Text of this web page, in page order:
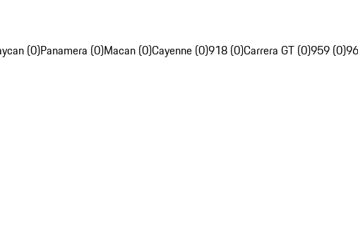
(0)Panamera (0)Macan (0)Cayenne (0)918 (0)Carrera GT (0)959 (0)